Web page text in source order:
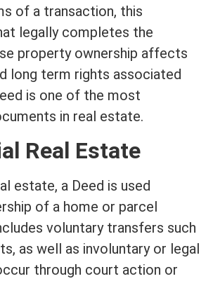
of a transaction, this
legally completes the
property ownership affects
long term rights associated
is one of the most
in real estate.
Real Estate
estate, a Deed is used
of a home or parcel
voluntary transfers such
as well as involuntary or legal
through court action or